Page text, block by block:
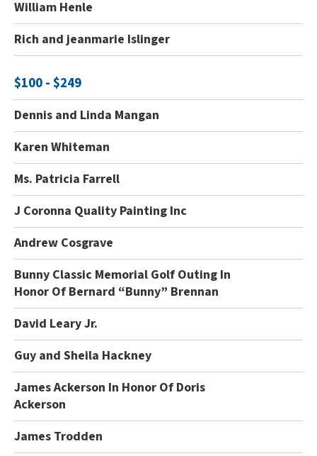
William Henle
Rich and jeanmarie Islinger
$100 - $249
Dennis and Linda Mangan
Karen Whiteman
Ms. Patricia Farrell
J Coronna Quality Painting Inc
Andrew Cosgrave
Bunny Classic Memorial Golf Outing In
Honor Of Bernard “Bunny” Brennan
David Leary Jr.
Guy and Sheila Hackney
James Ackerson In Honor Of Doris
Ackerson
James Trodden